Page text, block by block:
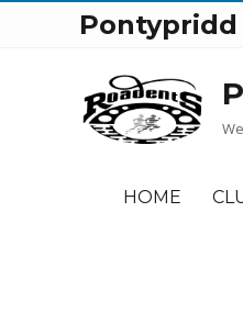
Pontypridd
HOME